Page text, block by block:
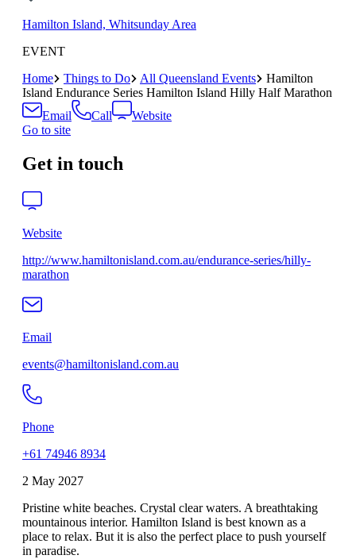
Hamilton Island, Whitsunday Area
EVENT
Home
Things to Do All Queensland Events
Hamilton
Island Endurance Series Hamilton Island Hilly Half Marathon
Email
Call
Website
Go to site
Get in touch
Website
http://www.hamiltonisland.com.au/endurance-series/hilly-
marathon
Email
events@hamiltonisland.com.au
Phone
+61 74946 8934
2 May 2027
Pristine white beaches. Crystal clear waters. A breathtaking
mountainous interior. Hamilton Island is best known as a
place to relax. But it is also the perfect place to push yourself
in paradise.